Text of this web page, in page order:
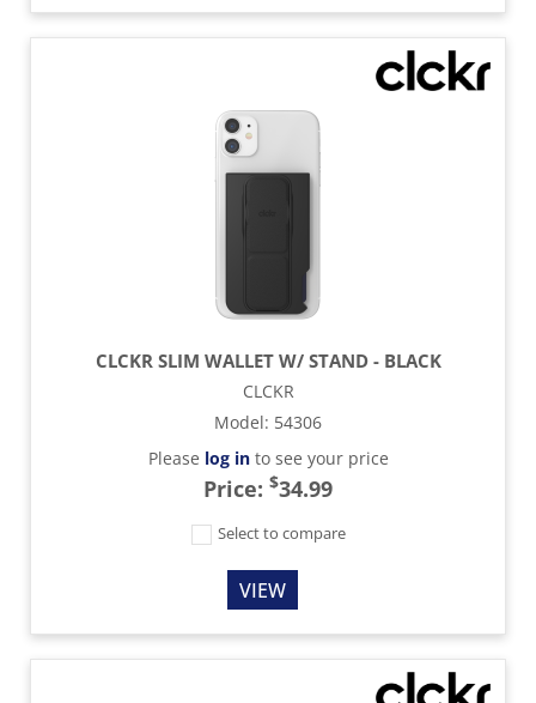
CLCKR SLIM WALLET W/ STAND - BLACK
CLCKR
Model: 54306
Please log into see your price
Price: $34.99
Select to compare
VIEW